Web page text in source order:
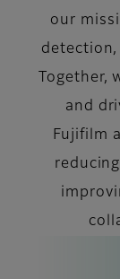
our
Together,
and
Fujifilm